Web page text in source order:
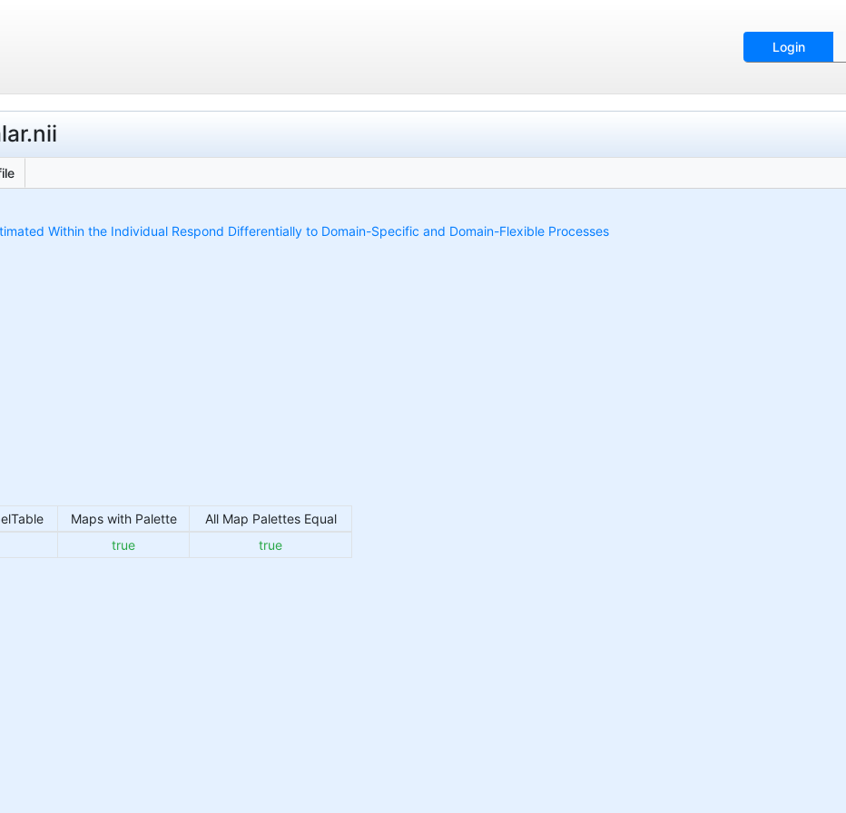
Login
Within the Individual Respond Differentially to Domain-Specific and Domain-Flexible Processes
Maps with Palette
All Map Palettes Equal
true true